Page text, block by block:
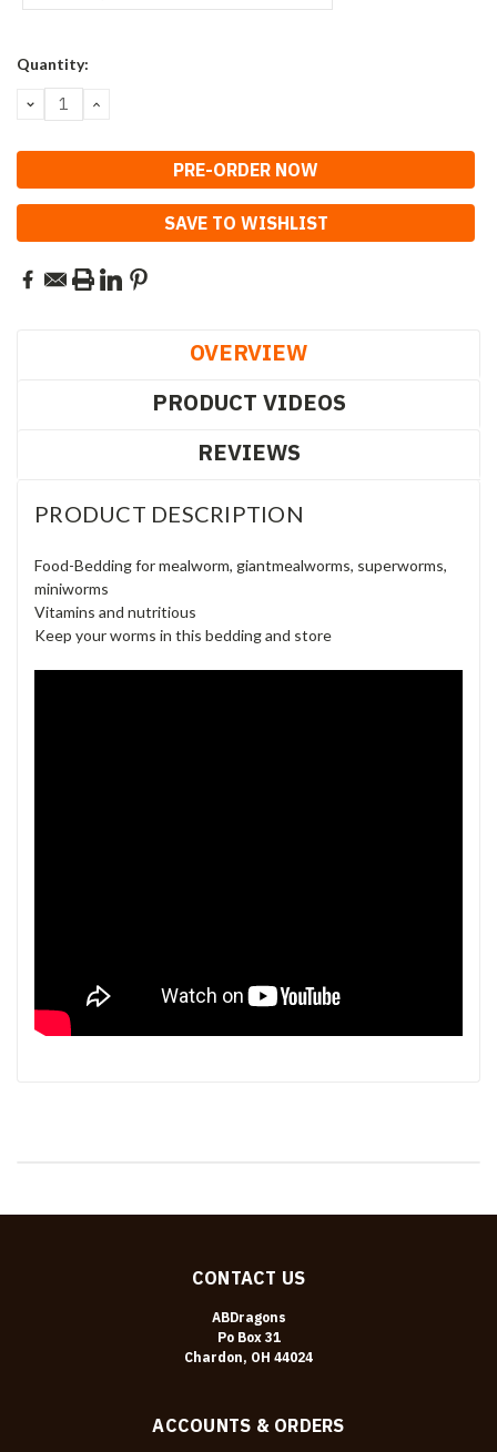
Current
Quantity:
DECREASE
QUANTITY:
INCREASE
SAVE TO WISHLIST
OVERVIEW
PRODUCT VIDEOS
REVIEWS
PRODUCT DESCRIPTION
Food-Bedding for mealworm, giantmealworms, superworms,
miniworms
Vitamins and nutritious
Keep your worms in this bedding and store
CONTACT US
ABDragons
Po Box 31
Chardon, OH 44024
ACCOUNTS & ORDERS